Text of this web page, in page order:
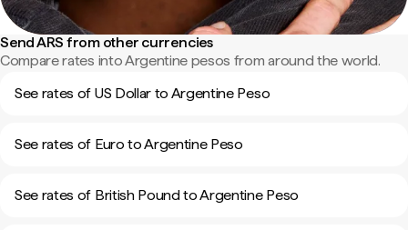
Send ARS from other currencies
Compare rates into Argentine pesos from around the world.
See rates of US Dollar to Argentine Peso
See rates of Euro to Argentine Peso
See rates of British Pound to Argentine Peso